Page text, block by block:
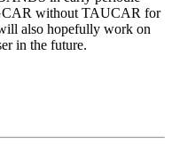
without TAUCAR for
also hopefully work on
in the future.